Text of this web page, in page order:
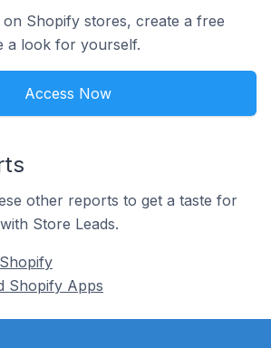
on Shopify stores, create a free
a look for yourself.
Access Now
other reports to get a taste for
Store Leads.
Shopify Apps